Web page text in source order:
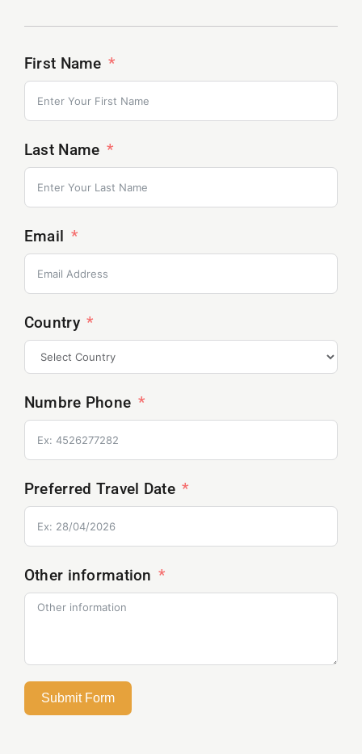
First Name
Last Name
Email
Country
Numbre Phone
Preferred Travel Date
Other information
Submit Form